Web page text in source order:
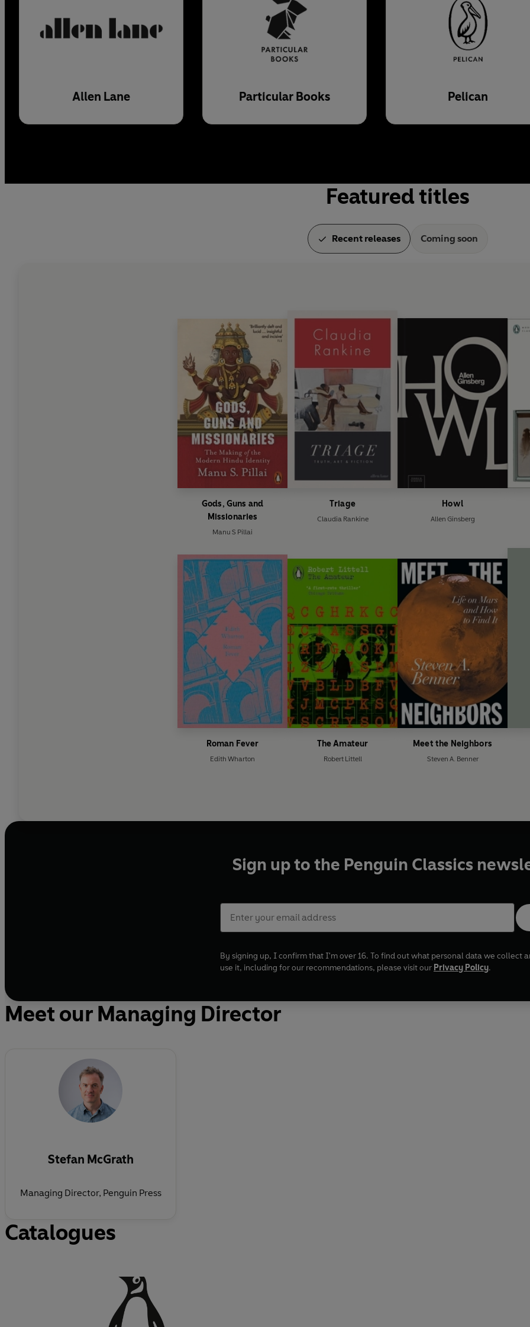
Allen Lane Particular Books Pelican
Featured titles
Recent releases Coming soon
Gods, Guns and
Missionaries
Manu S Pillai
Triage
Claudia Rankine
Howl
Allen Ginsberg
Roman Fever
Edith Wharton
The Amateur
Robert Littell
Meet the Neighbors
Steven A. Benner
Sign up to the Penguin Classics
By signing up, I confirm that I'm over 16. To find out what personal data we collect
use it, including for our recommendations, please visit our Privacy Policy.
Meet our Managing Director
Stefan McGrath
Managing Director, Penguin Press
Catalogues